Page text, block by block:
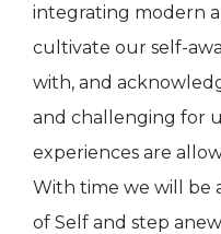
integrating modern
cultivate our self-
with, and
and challenging for
experiences are
With time we will be
of Self and step